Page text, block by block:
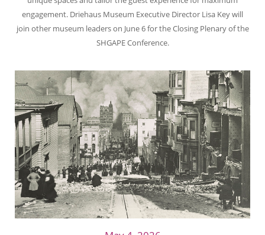
engagement. Driehaus Museum Executive Director Lisa Key will
join other museum leaders on June 6 for the Closing Plenary of the
SHGAPE Conference.